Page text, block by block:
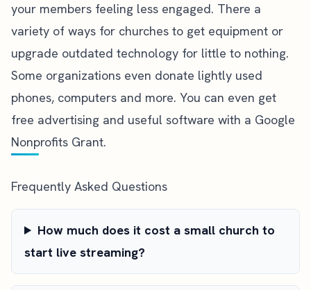
your members feeling less engaged. There a
variety of ways for churches to get equipment or
upgrade outdated technology for little to nothing.
Some organizations even donate lightly used
phones, computers and more. You can even get
free advertising and useful software with a Google
Nonprofits Grant.
Frequently Asked Questions
How much does it cost a small church to
start live streaming?